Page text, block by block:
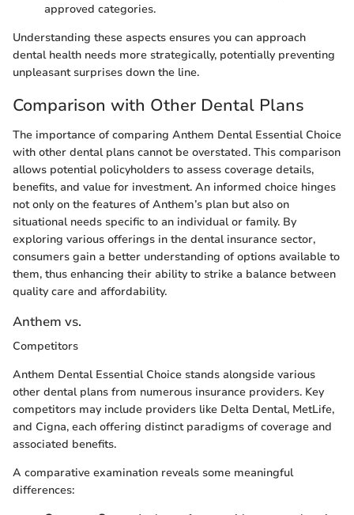
approved categories.
Understanding these aspects ensures you can approach
dental health needs more strategically, potentially preventing
unpleasant surprises down the line.
Comparison with Other Dental Plans
The importance of comparing Anthem Dental Essential Choice
with other dental plans cannot be overstated. This comparison
allows potential policyholders to assess coverage details,
benefits, and value for investment. An informed choice hinges
not only on the features of Anthem’s plan but also on
situational needs specific to an individual or family. By
exploring various offerings in the dental insurance sector,
consumers gain a better understanding of options available to
them, thus enhancing their ability to strike a balance between
quality care and affordability.
Anthem vs.
Competitors
Anthem Dental Essential Choice stands alongside various
other dental plans from numerous insurance providers. Key
competitors may include providers like Delta Dental, MetLife,
and Cigna, each offering distinct paradigms of coverage and
associated benefits.
A comparative examination reveals some meaningful
differences: